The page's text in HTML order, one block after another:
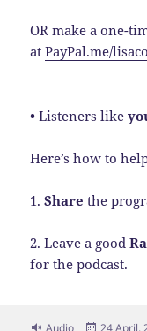
OR make a one-
atPayPal.me/
•Listeners like
Here’s how to
1.Share the
2. Leave a good
for the podcast.
Format
Audio Posted
24 April,